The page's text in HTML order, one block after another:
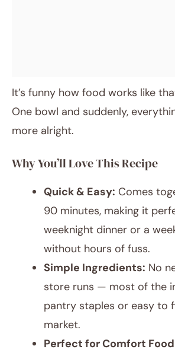
It’s funny how food works like
One bowl and suddenly,
more alright.
Why You’ll Love This Recipe
Quick & Easy: Comes
90 minutes, making it
weeknight dinner or a
without hours of fuss.
Simple Ingredients: No
store runs — most of the
pantry staples or easy to
market.
Perfect for Comfort